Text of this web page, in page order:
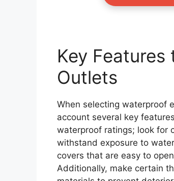
Key
Outlets
When selecting waterproof
account several key
waterproof ratings; look for
withstand exposure to
covers that are easy to
Additionally, make certain